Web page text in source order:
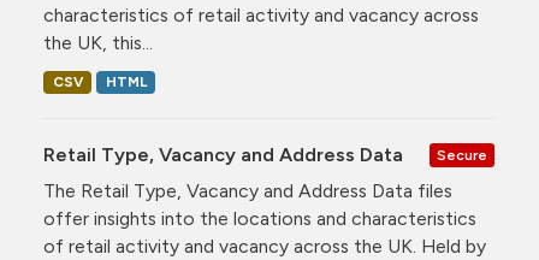
characteristics of retail activity and vacancy across
the UK, this...
CSV HTML
Retail Type, Vacancy and Address Data Secure
The Retail Type, Vacancy and Address Data files
offer insights into the locations and characteristics
of retail activity and vacancy across the UK. Held by